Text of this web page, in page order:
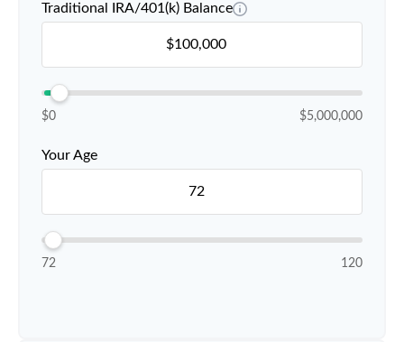
Traditional IRA/401(k) Balance
$0 $5,000,000
Your Age
72 120